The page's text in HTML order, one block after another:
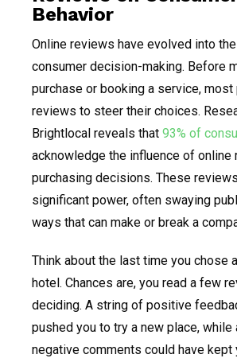
Behavior
Online reviews have evolved into
consumer decision-making. Before
purchase or booking a service,
reviews to steer their choices.
Brightlocal reveals that 93% of
acknowledge the influence of online
purchasing decisions. These
significant power, often swaying
ways that can make or break a
Think about the last time you chose
hotel. Chances are, you read a few
deciding. A string of positive
pushed you to try a new place, while
negative comments could have kept